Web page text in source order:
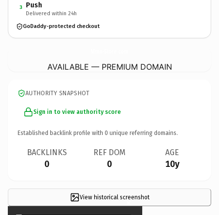
3 Push
Delivered within 24h
GoDaddy-protected checkout
AVAILABLE — PREMIUM DOMAIN
AUTHORITY SNAPSHOT
Sign in to view authority score
Established backlink profile with 0 unique referring domains.
BACKLINKS
0
REF DOM
0
AGE
10y
View historical screenshot
×